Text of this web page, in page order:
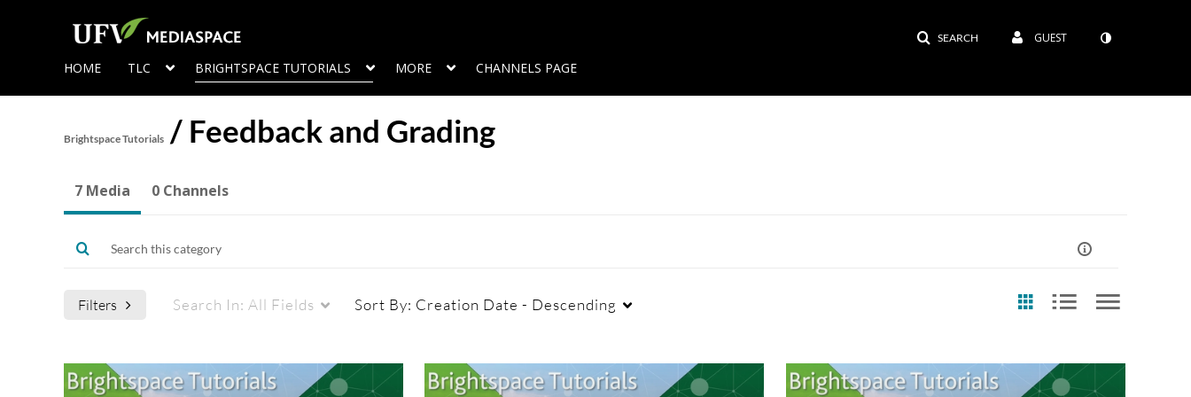
SEARCH GUEST
HOME TLC BRIGHTSPACE TUTORIALS MORE CHANNELS PAGE
Brightspace Tutorials / Feedback and Grading
7 Media 0 Channels
Filters Search In: All Fields Sort By: Creation Date - Descending
Media Type Captions Duration Creation Date Last Update Date